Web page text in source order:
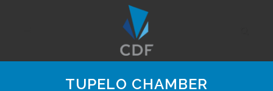
TUPELO CHAMBER